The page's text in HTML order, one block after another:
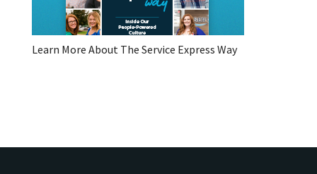
Learn More About The Service Express Way